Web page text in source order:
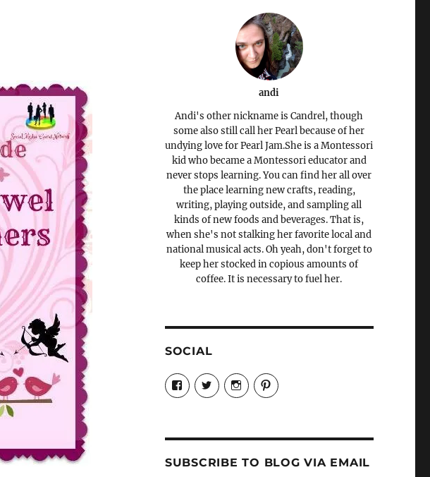
andi
Andi's other nickname is Candrel, though
some also still call her Pearl because of her
undying love for Pearl Jam.She is a Montessori
kid who became a Montessori educator and
never stops learning. You can find her all over
the place learning new crafts, reading,
writing, playing outside, and sampling all
kinds of new foods and beverages. That is,
when she's not stalking her favorite local and
national musical acts. Oh yeah, don't forget to
keep her stocked in copious amounts of
coffee. It is necessary to fuel her.
SOCIAL
View
Candrels-
Crafts-
Characters-
profile
on
View
@AndreaCoventry’s
profile
View
candrelsccc’s
profile
View
andreacoventry’s
profile
SUBSCRIBE TO BLOG VIA EMAIL